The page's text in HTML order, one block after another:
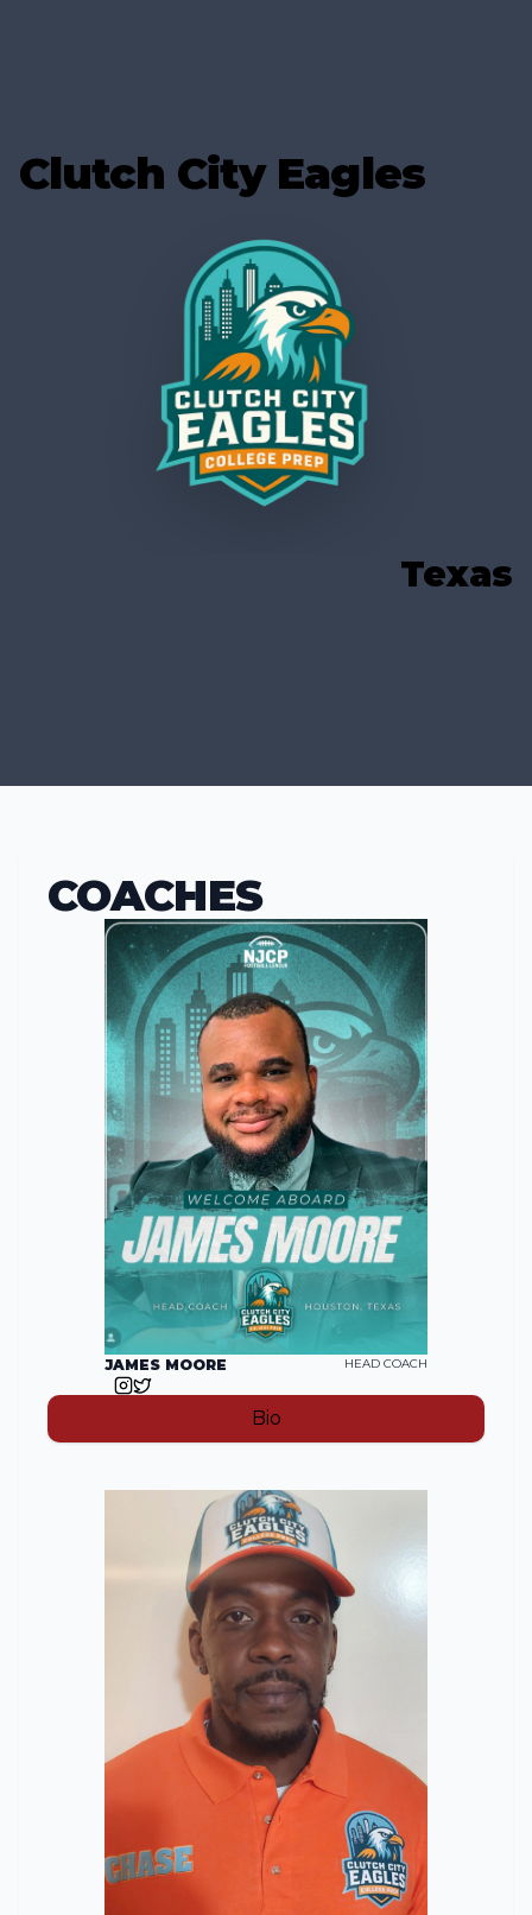
Clutch City Eagles
Texas
COACHES
JAMES MOORE HEAD COACH
Bio